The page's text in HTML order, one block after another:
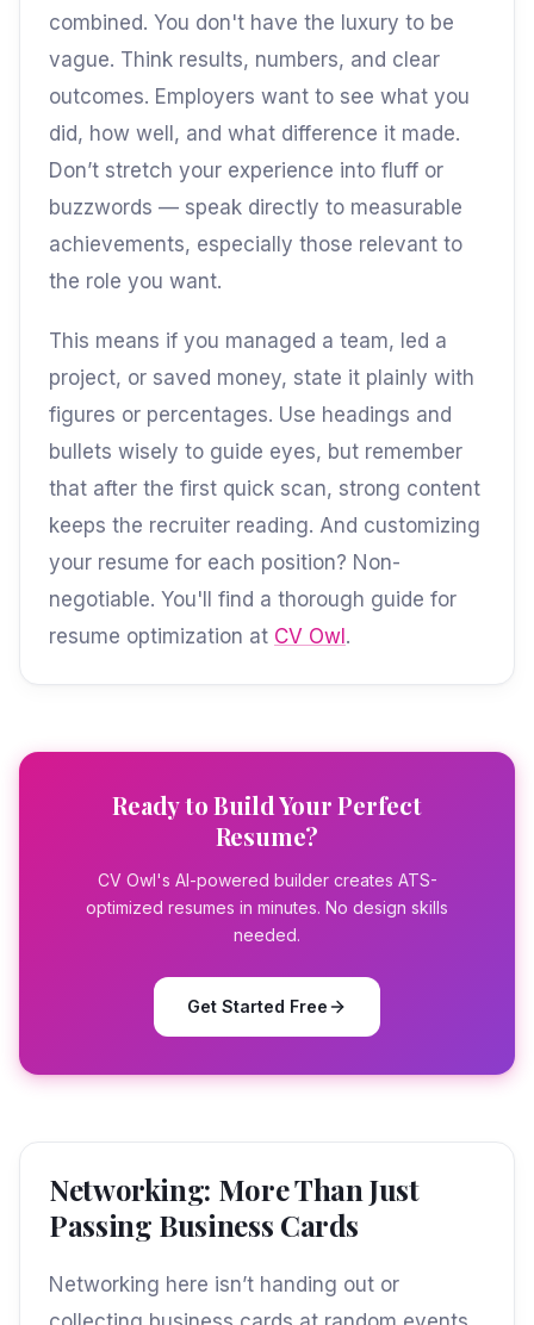
combined. You don't have the luxury to be
vague. Think results, numbers, and clear
outcomes. Employers want to see what you
did, how well, and what difference it made.
Don’t stretch your experience into fluff or
buzzwords — speak directly to measurable
achievements, especially those relevant to
the role you want.
This means if you managed a team, led a
project, or saved money, state it plainly with
figures or percentages. Use headings and
bullets wisely to guide eyes, but remember
that after the first quick scan, strong content
keeps the recruiter reading. And customizing
your resume for each position? Non-
negotiable. You'll find a thorough guide for
resume optimization at CV Owl.
Ready to Build Your Perfect
Resume?
CV Owl's AI-powered builder creates ATS-
optimized resumes in minutes. No design skills
needed.
Get Started Free
Networking: More Than Just
Passing Business Cards
Networking here isn’t handing out or